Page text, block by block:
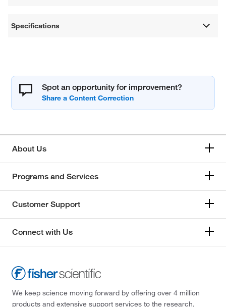
Specifications
Spot an opportunity for improvement?
About Us
Programs and Services
Customer Support
Connect with Us
We keep science moving forward by offering over 4 million
products and extensive support services to the research,